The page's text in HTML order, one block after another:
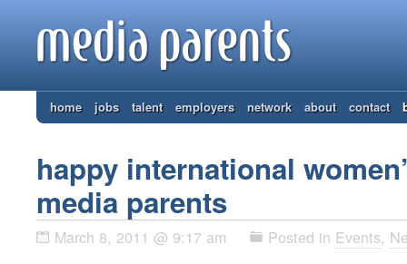
home jobs talent employers network about contact
happy international
media parents
March 8, 2011 @ 9:17 am Posted in Events,